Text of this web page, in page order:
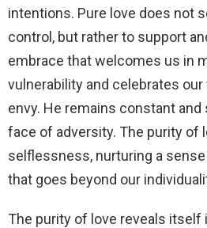
intentions. Pure love does not
control, but rather to support
embrace that welcomes us in
vulnerability and celebrates
envy. He remains constant
face of adversity. The purity of
selflessness, nurturing a
that goes beyond our
The purity of love reveals itself